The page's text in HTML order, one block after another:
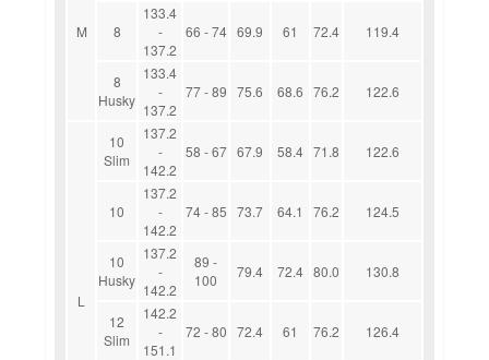
M 8
133.4
-
137.2
66 - 74 69.9 61 72.4 119.4
8
Husky
133.4
-
137.2
77 - 89 75.6 68.6 76.2 122.6
L
10
Slim
137.2
-
142.2
58 - 67 67.9 58.4 71.8 122.6
10
137.2
-
142.2
74 - 85 73.7 64.1 76.2 124.5
10
Husky
137.2
-
142.2
89 -
100
79.4 72.4 80.0 130.8
12
Slim
142.2
-
151.1
72 - 80 72.4 61 76.2 126.4